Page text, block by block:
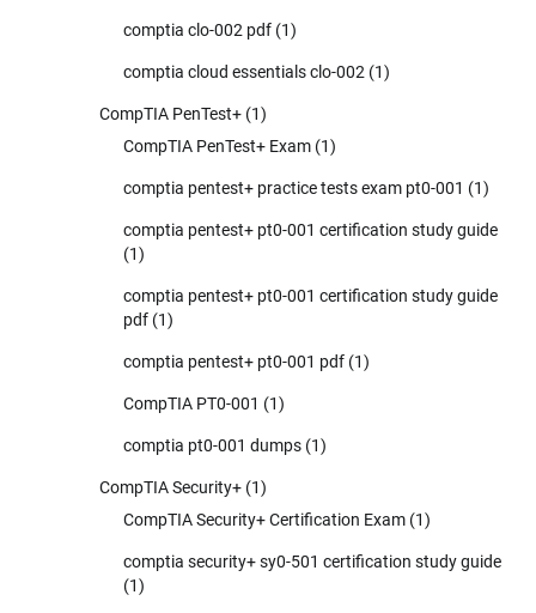
comptia clo-002 pdf (1)
comptia cloud essentials clo-002 (1)
CompTIA PenTest+ (1)
CompTIA PenTest+ Exam (1)
comptia pentest+ practice tests exam pt0-001 (1)
comptia pentest+ pt0-001 certification study guide
(1)
comptia pentest+ pt0-001 certification study guide
pdf (1)
comptia pentest+ pt0-001 pdf (1)
CompTIA PT0-001 (1)
comptia pt0-001 dumps (1)
CompTIA Security+ (1)
CompTIA Security+ Certification Exam (1)
comptia security+ sy0-501 certification study guide
(1)